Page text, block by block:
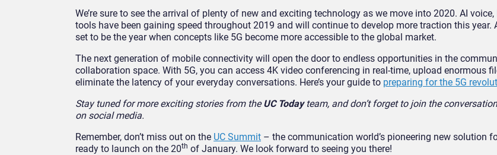
We’re sure to see the arrival of plenty of new and exciting technology as we move into 2020. AI
tools have been gaining speed throughout 2019 and will continue to develop more traction this year.
set to be the year when concepts like 5G become more accessible to the global market.
The next generation of mobile connectivity will open the door to endless opportunities in the
collaboration space. With 5G, you can access 4K video conferencing in real-time, upload enormous
eliminate the latency of your everyday conversations. Here’s your guide to preparing for the 5G
Stay tuned for more exciting stories from theUC Todayteam, and don’t forget to join the
on social media.
Remember, don’t miss out on the UC Summit – the communication world’s pioneering new solution
ready to launch on the 20th of January. We look forward to seeing you there!